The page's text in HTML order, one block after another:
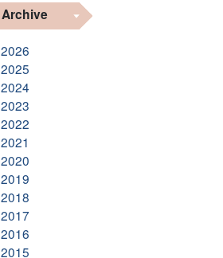
Archive
2026
2025
2024
2023
2022
2021
2020
2019
2018
2017
2016
2015